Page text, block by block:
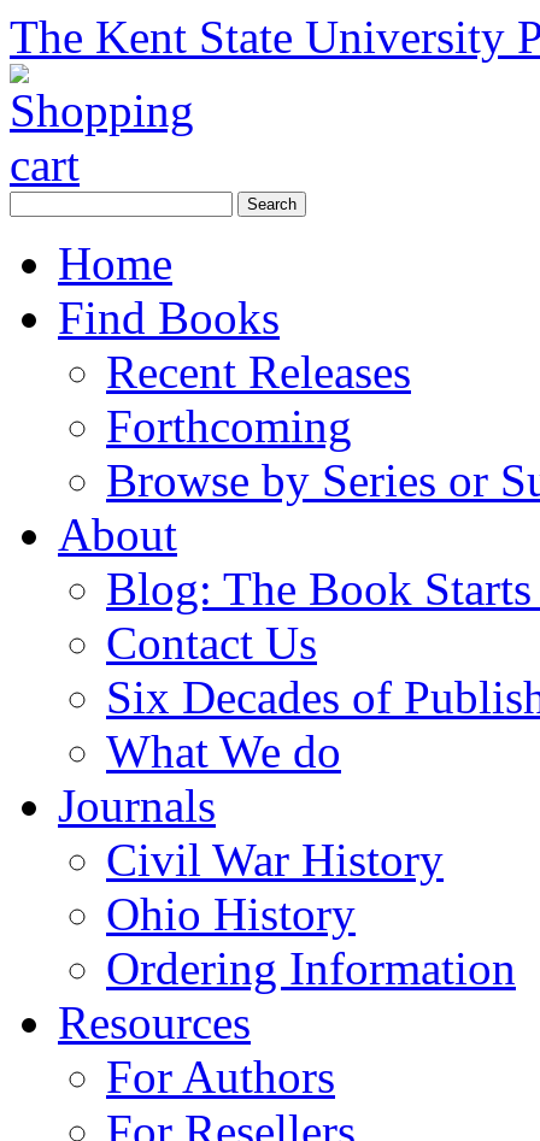
The Kent State University
Home
Find Books
Recent Releases
Forthcoming
Browse by Series or
About
Blog: The Book
Contact Us
Six Decades of
What We do
Journals
Civil War History
Ohio History
Ordering Information
Resources
For Authors